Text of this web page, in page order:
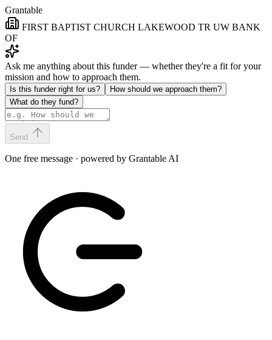
Grantable
FIRST BAPTIST CHURCH LAKEWOOD TR UW BANK
OF
Ask me anything about this funder — whether they're a fit for your
mission and how to approach them.
Is this funder right for us?
How should we approach them?
What do they fund?
Send
One free message · powered by Grantable AI